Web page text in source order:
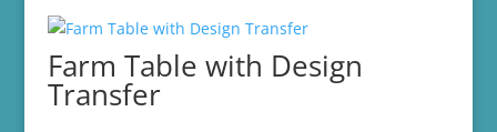
$29.99.$15.00.
Farm Table with Design
Transfer